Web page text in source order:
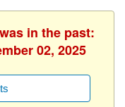
in the past:
02, 2025